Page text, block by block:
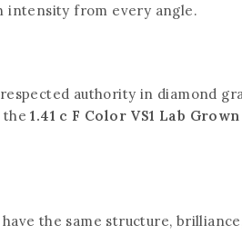
intensity from every angle.
respected authority in diamond
the1.41 c F Color VS1 Lab
the same structure,